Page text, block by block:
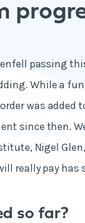
passing
While a
was added
since then.
Nigel
really pay
so far?